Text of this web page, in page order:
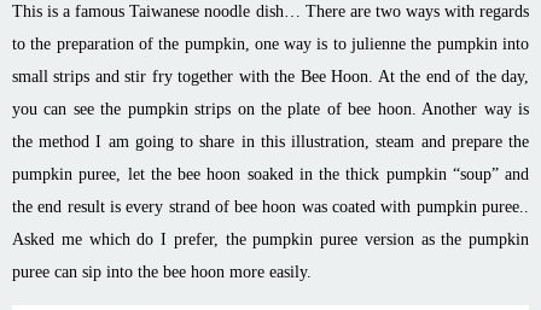
This is a famous Taiwanese noodle dish… There are two ways with regards
to the preparation of the pumpkin, one way is to julienne the pumpkin into
small strips and stir fry together with the Bee Hoon. At the end of the day,
you can see the pumpkin strips on the plate of bee hoon . Another way is
the method I am going to share in this illustration, steam and prepare the
pumpkin puree, let the beehoon soaked in the thick pumpkin “soup” and
the end result is every strand of beehoon was coated with pumpkin puree..
Asked me which do I prefer, the pumpkin puree version as the pumpkin
puree can sip into the bee hoon more easily.